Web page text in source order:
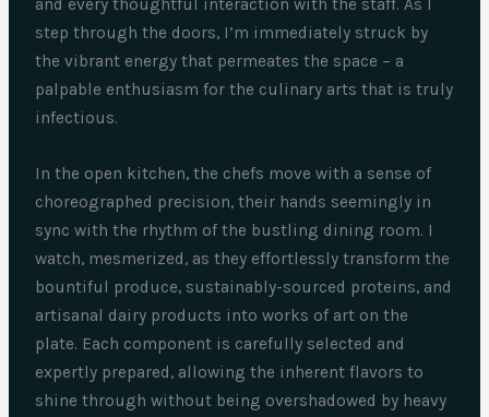
and every thoughtful interaction with the staff. As I
step through the doors, I’m immediately struck by
the vibrant energy that permeates the space – a
palpable enthusiasm for the culinary arts that is truly
infectious.
In the open kitchen, the chefs move with a sense of
choreographed precision, their hands seemingly in
sync with the rhythm of the bustling dining room. I
watch, mesmerized, as they effortlessly transform the
bountiful produce, sustainably-sourced proteins, and
artisanal dairy products into works of art on the
plate. Each component is carefully selected and
expertly prepared, allowing the inherent flavors to
shine through without being overshadowed by heavy